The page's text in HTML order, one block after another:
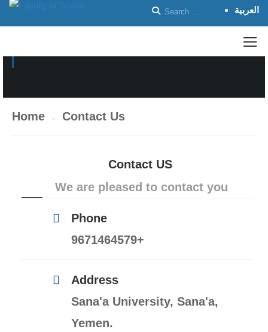
العربية
Home Contact Us
Contact US
We are pleased to contact you
Phone
9671464579+
Address
Sana'a University, Sana'a,
Yemen.